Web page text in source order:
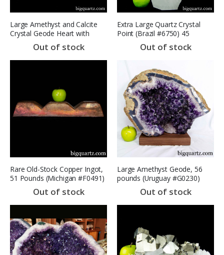
Large Amethyst and Calcite
Crystal Geode Heart with
stand (Brazil #8409) 12 inches
Out of stock
Extra Large Quartz Crystal
Point (Brazil #6750) 45
pounds (SOLD)
Out of stock
Rare Old-Stock Copper Ingot,
51 Pounds (Michigan #F0491)
Copper RangeOut of stock
Large Amethyst Geode, 56
pounds (Uruguay #G0230)
16.7 inchesOut of stock